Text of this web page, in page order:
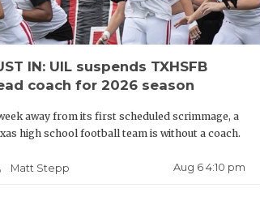
IN: UIL suspends TXHSFB
coach for 2026 season
away from its first scheduled scrimmage, a
high school football team is without a coach.
Matt Stepp Aug 6 4:10 pm